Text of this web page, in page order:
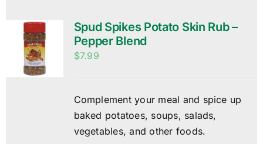
Spud Spikes Potato Skin Rub –
Pepper Blend
$7.99
Complement your meal and spice up
baked potatoes, soups, salads,
vegetables, and other foods.